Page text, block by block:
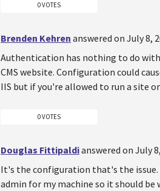
0 VOTES
Brenden Kehren answered on July 8,
Authentication has nothing to do
CMS website. Configuration could
IIS but if you're allowed to run a site
0 VOTES
Douglas Fittipaldianswered on July
It's the configuration that's the issue.
admin for my machine so it should